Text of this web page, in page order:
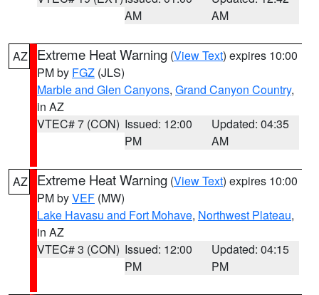
AM
AM
AZ Extreme Heat Warning (View Text) expires 10:00
PM by FGZ (JLS)
Marble and Glen Canyons, Grand Canyon Country,
in AZ
VTEC# 7 (CON) Issued: 12:00
PM
Updated: 04:35
AM
AZ Extreme Heat Warning (View Text) expires 10:00
PM byVEF (MW)
Lake Havasu and Fort Mohave, Northwest Plateau,
in AZ
VTEC# 3 (CON) Issued: 12:00
PM
Updated: 04:15
PM